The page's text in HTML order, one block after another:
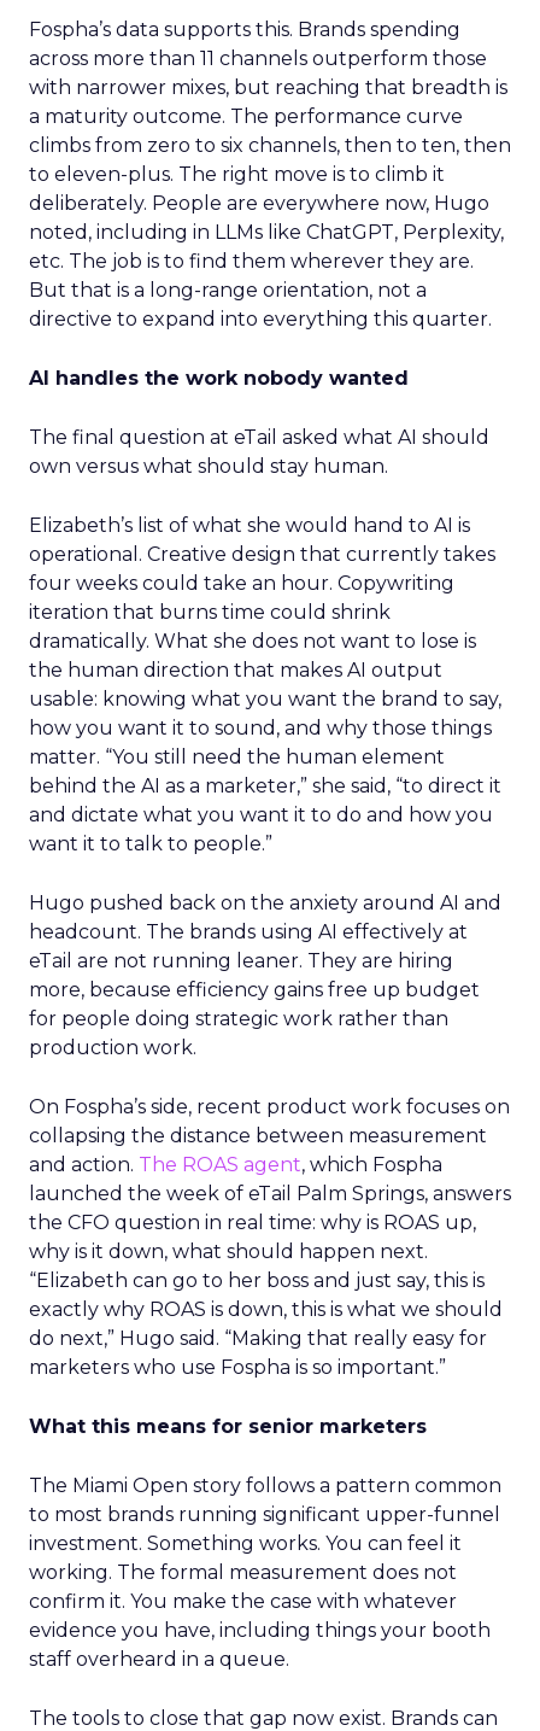
Fospha’s data supports this. Brands spending
across more than 11 channels outperform those
with narrower mixes, but reaching that breadth is
a maturity outcome. The performance curve
climbs from zero to six channels, then to ten, then
to eleven-plus. The right move is to climb it
deliberately. People are everywhere now, Hugo
noted, including in LLMs like ChatGPT, Perplexity,
etc. The job is to find them wherever they are.
But that is a long-range orientation, not a
directive to expand into everything this quarter.
AI handles the work nobody wanted
The final question at eTail asked what AI should
own versus what should stay human.
Elizabeth’s list of what she would hand to AI is
operational. Creative design that currently takes
four weeks could take an hour. Copywriting
iteration that burns time could shrink
dramatically. What she does not want to lose is
the human direction that makes AI output
usable: knowing what you want the brand to say,
how you want it to sound, and why those things
matter. “You still need the human element
behind the AI as a marketer,” she said, “to direct it
and dictate what you want it to do and how you
want it to talk to people.”
Hugo pushed back on the anxiety around AI and
headcount. The brands using AI effectively at
eTail are not running leaner. They are hiring
more, because efficiency gains free up budget
for people doing strategic work rather than
production work.
On Fospha’s side, recent product work focuses on
collapsing the distance between measurement
and action. The ROAS agent, which Fospha
launched the week of eTail Palm Springs, answers
the CFO question in real time: why is ROAS up,
why is it down, what should happen next.
“Elizabeth can go to her boss and just say, this is
exactly why ROAS is down, this is what we should
do next,” Hugo said. “Making that really easy for
marketers who use Fospha is so important.”
What this means for senior marketers
The Miami Open story follows a pattern common
to most brands running significant upper-funnel
investment. Something works. You can feel it
working. The formal measurement does not
confirm it. You make the case with whatever
evidence you have, including things your booth
staff overheard in a queue.
The tools to close that gap now exist. Brands can